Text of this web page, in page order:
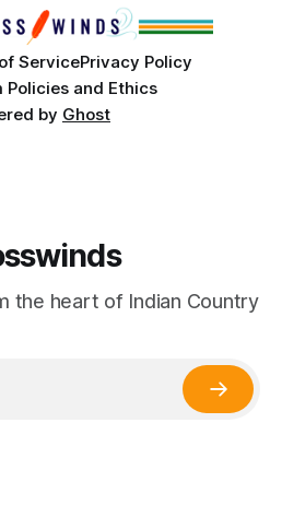
ServicePrivacy Policy
Policies and Ethics
by Ghost
the heart of Indian Country